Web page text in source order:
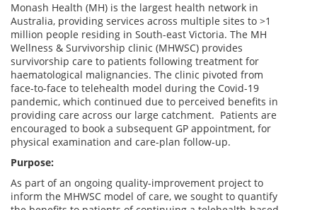
Monash Health (MH) is the largest health network in
Australia, providing services across multiple sites to >1
million people residing in South-east Victoria. The MH
Wellness & Survivorship clinic (MHWSC) provides
survivorship care to patients following treatment for
haematological malignancies. The clinic pivoted from
face-to-face to telehealth model during the Covid-19
pandemic, which continued due to perceived benefits in
providing care across our large catchment. Patients are
encouraged to book a subsequent GP appointment, for
physical examination and care-plan follow-up.
Purpose:
As part of an ongoing quality-improvement project to
inform the MHWSC model of care, we sought to quantify